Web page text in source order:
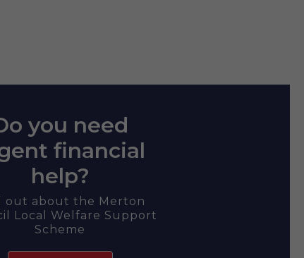
you need
financial
help?
out about the Merton
Local Welfare Support
Scheme